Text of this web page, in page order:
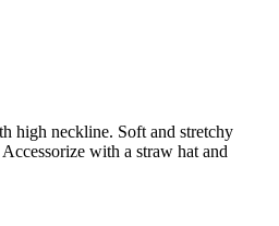
high neckline. Soft and stretchy
with a straw hat and